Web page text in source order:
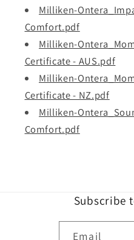
Milliken-
Comfort.pdf
Milliken-
Certificate - AUS.pdf
Milliken-
Certificate - NZ.pdf
Milliken-
Comfort.pdf
Subscribe
Email